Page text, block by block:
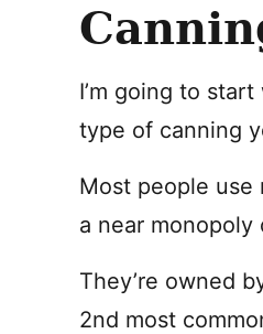
I’m going to
type of canning
Most people use
a near
They’re owned
2nd most